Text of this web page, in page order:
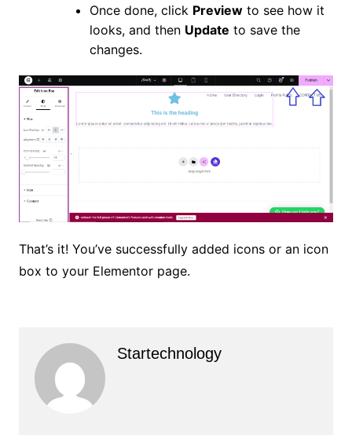
Once done, click Previewto see how it
looks, and then Update to save the
changes.
That’s it! You’ve successfully added icons or an icon
box to your Elementor page.
Startechnology